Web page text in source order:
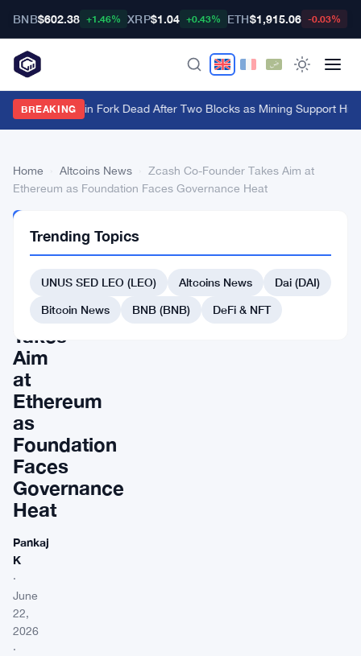
BNB$602.38 +1.46% XRP$1.04 +0.43% ETH$1,915.06 -0.03%
BREAKING
BIP-110 Bitcoin Fork Dead After Two Blocks as Mining Support Hits
Home Altcoins News
Zcash Co-Founder Takes Aim at
Ethereum as Foundation Faces Governance Heat
NEWS
Co-
Founder
Takes
Aim
at
Ethereum
as
Foundation
Faces
Governance
Heat
Pankaj
K
·
June
22,
2026
·
Trending Topics
UNUS SED LEO (LEO) Altcoins News
Dai (DAI)
Bitcoin News
BNB (BNB) DeFi & NFT